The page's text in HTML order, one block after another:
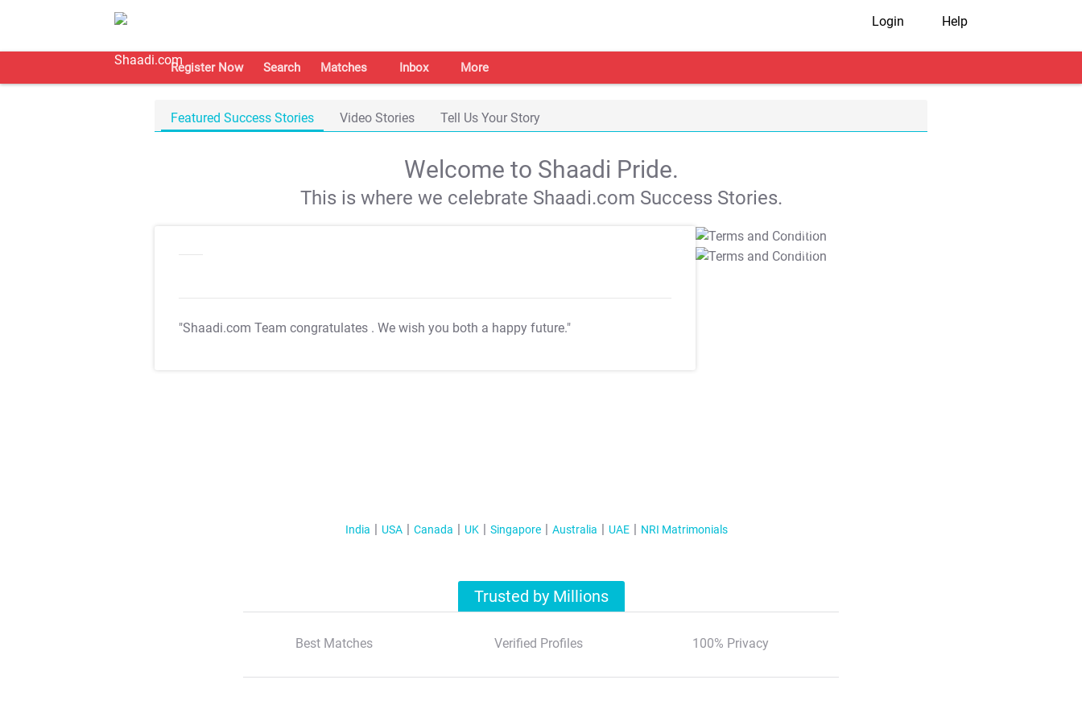
Login Help
Register Now Search Matches Inbox More
Featured Success Stories Video Stories Tell Us Your Story
Welcome to Shaadi Pride.
This is where we celebrate Shaadi.com Success Stories.
"Shaadi.com Team congratulates . We wish you both a happy future."
T&C Apply
T&C Apply
India USA Canada UK Singapore Australia UAE NRI Matrimonials
Trusted by Millions
Best Matches Verified Profiles 100% Privacy